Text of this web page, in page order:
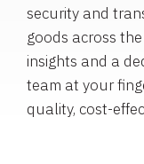
security and
goods across
insights and a
team at your
quality, cost-